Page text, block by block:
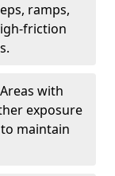
ramps,
friction
Areas with
exposure
maintain